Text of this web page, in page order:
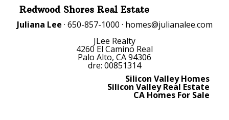
Redwood Shores Real Estate
Juliana Lee · 650-857-1000 · homes@julianalee.com
JLee Realty
4260 El Camino Real
Palo Alto, CA 94306
dre: 00851314
Silicon Valley Homes
Silicon Valley Real Estate
CA Homes For Sale